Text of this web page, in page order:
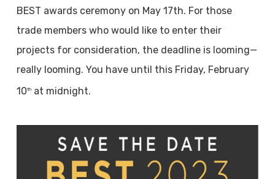
BEST awards ceremony on May 17th. For those
trade members who would like to enter their
projects for consideration, the deadline is looming—
really looming. You have until this Friday, February
10that midnight.